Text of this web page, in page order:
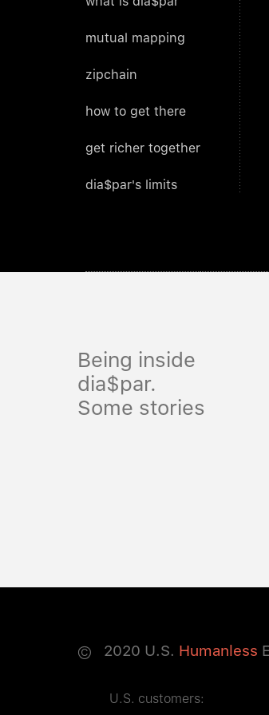
mutual mapping
zipchain
how to get there
get richer together
dia$par's limits
Being inside
dia$par.
Some stories
© 2020 U.S. Humanless
U.S. customers: